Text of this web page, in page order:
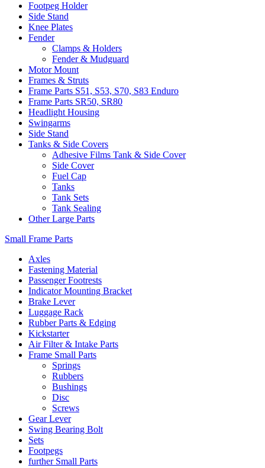
Footpeg Holder
Side Stand
Knee Plates
Fender
Clamps & Holders
Fender & Mudguard
Motor Mount
Frames & Struts
Frame Parts S51, S53, S70, S83 Enduro
Frame Parts SR50, SR80
Headlight Housing
Swingarms
Side Stand
Tanks & Side Covers
Adhesive Films Tank & Side Cover
Side Cover
Fuel Cap
Tanks
Tank Sets
Tank Sealing
Other Large Parts
Small Frame Parts
Axles
Fastening Material
Passenger Footrests
Indicator Mounting Bracket
Brake Lever
Luggage Rack
Rubber Parts & Edging
Kickstarter
Air Filter & Intake Parts
Frame Small Parts
Springs
Rubbers
Bushings
Disc
Screws
Gear Lever
Swing Bearing Bolt
Sets
Footpegs
further Small Parts